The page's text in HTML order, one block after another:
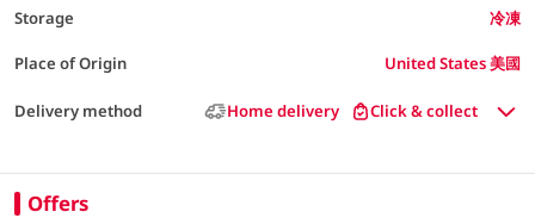
Storage 冷凍
Place of Origin United States 美國
Delivery method Home delivery Click & collect
Offers